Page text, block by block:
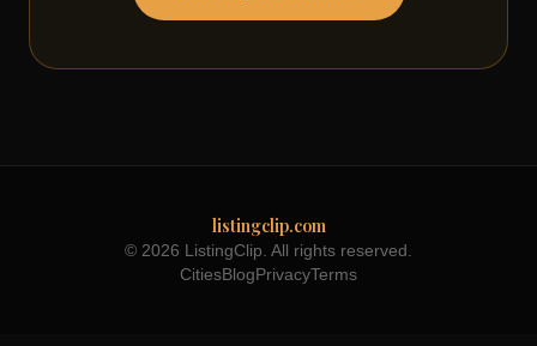
listingclip.com
© 2026 ListingClip. All rights reserved.
CitiesBlogPrivacyTerms